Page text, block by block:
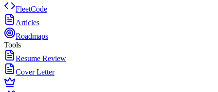
FleetCode
Articles
Roadmaps
Tools
Resume Review
Cover Letter